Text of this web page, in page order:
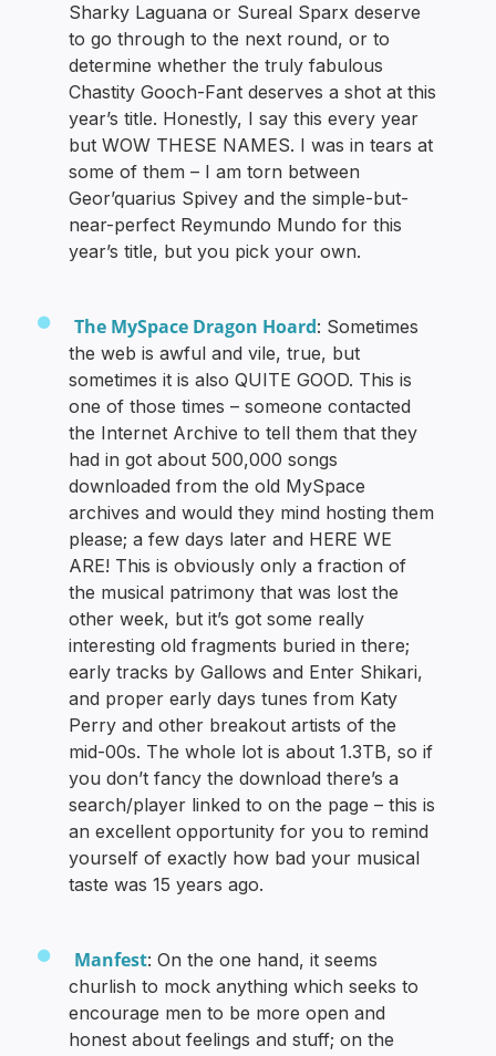
Sharky Laguana or Sureal Sparx deserve
to go through to the next round, or to
determine whether the truly fabulous
Chastity Gooch-Fant deserves a shot at this
year’s title. Honestly, I say this every year
but WOW THESE NAMES. I was in tears at
some of them – I am torn between
Geor’quarius Spivey and the simple-but-
near-perfect Reymundo Mundo for this
year’s title, but you pick your own.
The MySpace Dragon Hoard: Sometimes
the web is awful and vile, true, but
sometimes it is also QUITE GOOD. This is
one of those times – someone contacted
the Internet Archive to tell them that they
had in got about 500,000 songs
downloaded from the old MySpace
archives and would they mind hosting them
please; a few days later and HERE WE
ARE! This is obviously only a fraction of
the musical patrimony that was lost the
other week, but it’s got some really
interesting old fragments buried in there;
early tracks by Gallows and Enter Shikari,
and proper early days tunes from Katy
Perry and other breakout artists of the
mid-00s. The whole lot is about 1.3TB, so if
you don’t fancy the download there’s a
search/player linked to on the page – this is
an excellent opportunity for you to remind
yourself of exactly how bad your musical
taste was 15 years ago.
Manfest: On the one hand, it seems
churlish to mock anything which seeks to
encourage men to be more open and
honest about feelings and stuff; on the